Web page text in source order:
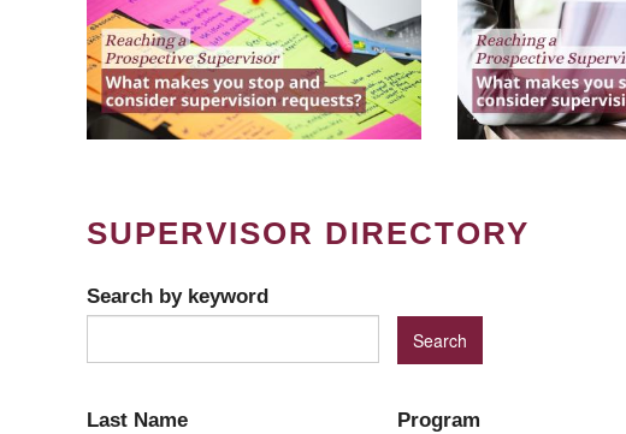
SUPERVISOR DIRECTORY
Search by keyword
Last Name Program